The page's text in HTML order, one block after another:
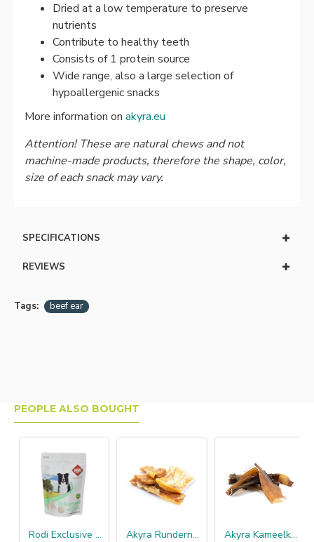
Dried at a low temperature to preserve
nutrients
Contribute to healthy teeth
Consists of 1 protein source
Wide range, also a large selection of
hypoallergenic snacks
More information on akyra.eu
Attention! These are natural chews and not
machine-made products, therefore the shape, color,
size of each snack may vary.
SPECIFICATIONS
REVIEWS
Tags: beef ear
PEOPLE ALSO BOUGHT
Rodi Exclusive schapenvet met knofloo Akyra Rundernekspier Akyra Kameelkophuid